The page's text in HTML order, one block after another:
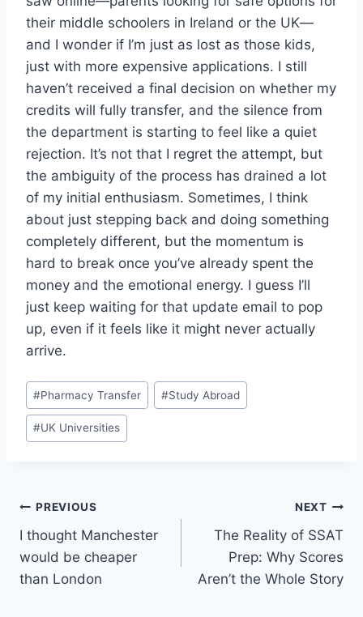
their middle schoolers in Ireland or the UK—
and I wonder if I’m just as lost as those kids,
just with more expensive applications. I still
haven’t received a final decision on whether my
credits will fully transfer, and the silence from
the department is starting to feel like a quiet
rejection. It’s not that I regret the attempt, but
the ambiguity of the process has drained a lot
of my initial enthusiasm. Sometimes, I think
about just stepping back and doing something
completely different, but the momentum is
hard to break once you’ve already spent the
money and the emotional energy. I guess I’ll
just keep waiting for that update email to pop
up, even if it feels like it might never actually
arrive.
Post
Tags:
#Pharmacy Transfer #Study Abroad
#UK Universities
Post
navigation
PREVIOUS
I thought Manchester
would be cheaper
than London
NEXT
The Reality of SSAT
Prep: Why Scores
Aren’t the Whole Story